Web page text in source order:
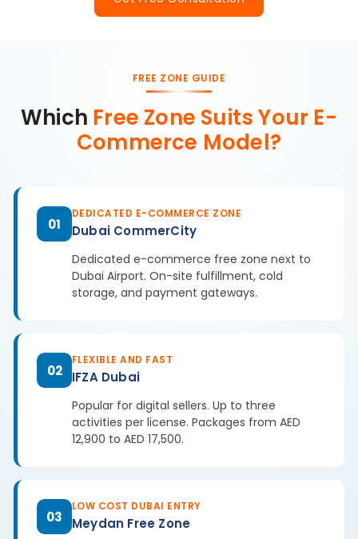
FREE ZONE GUIDE
Which Free Zone Suits Your E-
Commerce Model?
01
DEDICATED E-COMMERCE ZONE
Dubai CommerCity
Dedicated e-commerce free zone next to
Dubai Airport. On-site fulfillment, cold
storage, and payment gateways.
02
FLEXIBLE AND FAST
IFZA Dubai
Popular for digital sellers. Up to three
activities per license. Packages from AED
12,900 to AED 17,500.
03
LOW COST DUBAI ENTRY
Meydan Free Zone